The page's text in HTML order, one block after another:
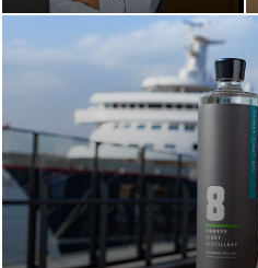
That’s What Makes It Exciting”
Kenichi Watanabe, Executive
Chef of Mexican Cuisine at
HUGE, Talks About the Charm
and Potential of Mexican Food